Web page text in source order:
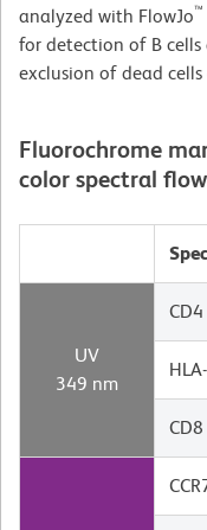
analyzed with FlowJo™
for detection of B cells
exclusion of dead
Fluorochrome
color spectral
UV
349 nm
CD4
CD8